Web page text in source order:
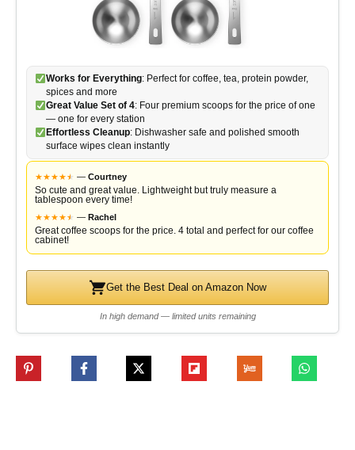
Works for Everything: Perfect for coffee, tea, protein powder,
spices and more
Great Value Set of 4: Four premium scoops for the price of one
— one for every station
Effortless Cleanup: Dishwasher safe and polished smooth
surface wipes clean instantly
★★★★★
★ — Courtney
So cute and great value. Lightweight but truly measure a
tablespoon every time!
★★★★★
★ — Rachel
Great coffee scoops for the price. 4 total and perfect for our coffee
cabinet!
Get the Best Deal on Amazon Now
In high demand — limited units remaining